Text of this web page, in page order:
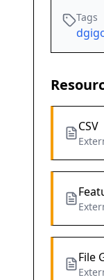
Tags
CSV
File